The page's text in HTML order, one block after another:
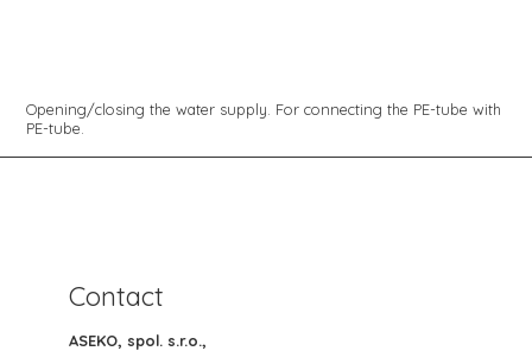
Opening/closing the water supply. For connecting the PE-tube with
PE-tube.
Contact
ASEKO, spol. s.r.o.,